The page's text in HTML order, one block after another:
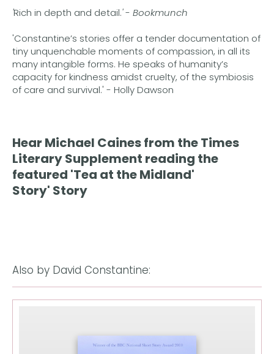
'Rich in depth and detail.'- Bookmunch
'Constantine’s stories offer a tender documentation of
tiny unquenchable moments of compassion, in all its
many intangible forms. He speaks of humanity’s
capacity for kindness amidst cruelty, of the symbiosis
of care and survival.' - Holly Dawson
Hear Michael Caines from the Times
Literary Supplement reading the
featured 'Tea at the Midland'
Story' Story
Also by David Constantine: